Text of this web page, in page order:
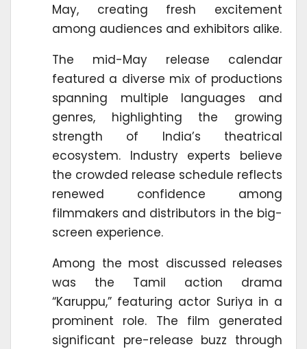
May, creating fresh excitement
among audiences and exhibitors alike.
The mid-May release calendar
featured a diverse mix of productions
spanning multiple languages and
genres, highlighting the growing
strength of India’s theatrical
ecosystem. Industry experts believe
the crowded release schedule reflects
renewed confidence among
filmmakers and distributors in the big-
screen experience.
Among the most discussed releases
was the Tamil action drama
“Karuppu,” featuring actor Suriya in a
prominent role. The film generated
significant pre-release buzz through